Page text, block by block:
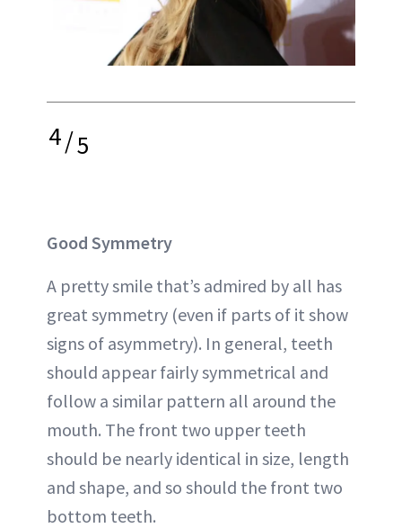
4/5
Good Symmetry
A pretty smile that’s admired by all has
great symmetry (even if parts of it show
signs of asymmetry). In general, teeth
should appear fairly symmetrical and
follow a similar pattern all around the
mouth. The front two upper teeth
should be nearly identical in size, length
and shape, and so should the front two
bottom teeth.